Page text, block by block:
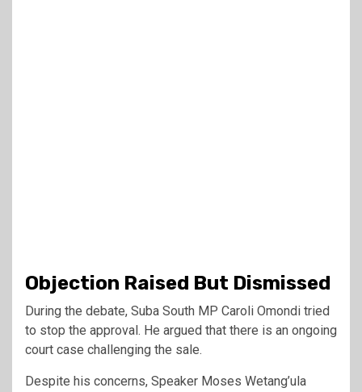
Objection Raised But Dismissed
During the debate, Suba South MP Caroli Omondi tried
to stop the approval. He argued that there is an ongoing
court case challenging the sale.
Despite his concerns, Speaker Moses Wetang’ula